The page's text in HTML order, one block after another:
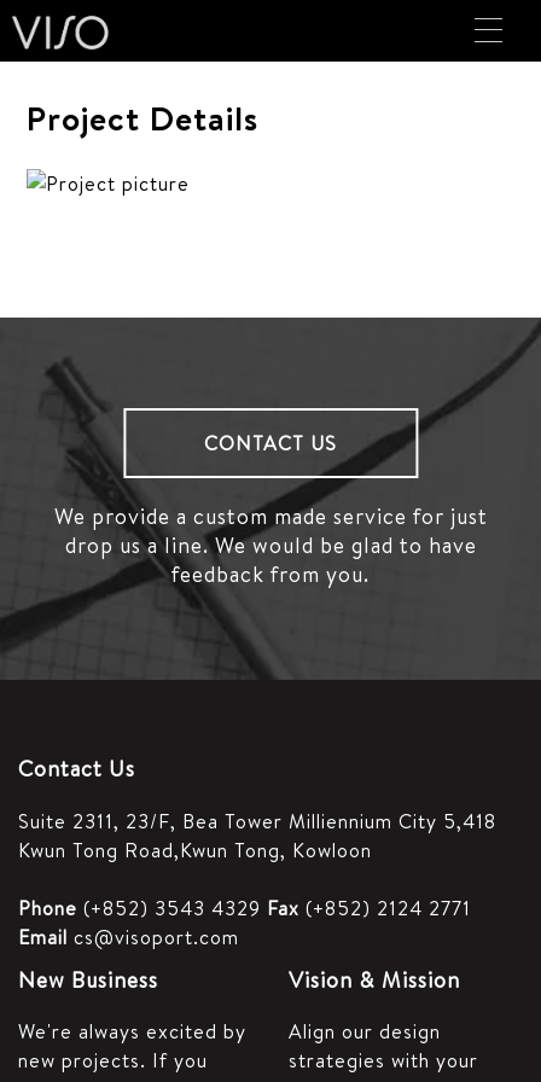
Project Details
CONTACT US
We provide a custom made service for just
drop us a line.We would be glad to have
feedback from you.
Contact Us
Suite 2311, 23/F, Bea Tower Milliennium City 5,418
Kwun Tong Road,Kwun Tong, Kowloon
Phone (+852) 3543 4329 Fax (+852) 2124 2771
Email cs@visoport.com
New Business
We're always excited by
new projects. If you
Vision & Mission
Align our design
strategies with your